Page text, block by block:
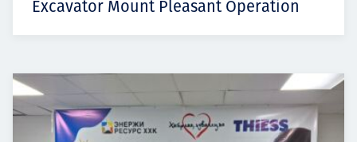
Excavator Mount Pleasant Operation